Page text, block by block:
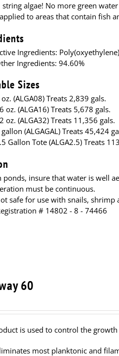
string algae! No more green
to areas that contain fish
Ingredients:
Ingredients: 94.60%
Sizes
(ALGA08) Treats 2,839 gals.
oz. (ALGA16) Treats 5,678 gals.
oz. (ALGA32) Treats 11,356 gals.
(ALGAGAL) Treats 45,424
Gallon Tote (ALGA2.5) Treats
ponds, insure that water is well
must be continuous.
safe for use with snails, shrimp
# 14802 - 8 - 74466
60
is used to control the
most planktonic and